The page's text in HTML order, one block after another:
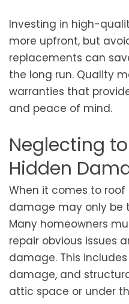
Investing in high-
more upfront, but
replacements can
the long run. Quality
warranties that
and peace of mind.
Neglecting
Hidden
When it comes to roof
damage may only be
Many homeowners
repair obvious issues
damage. This
damage, and
attic space or under